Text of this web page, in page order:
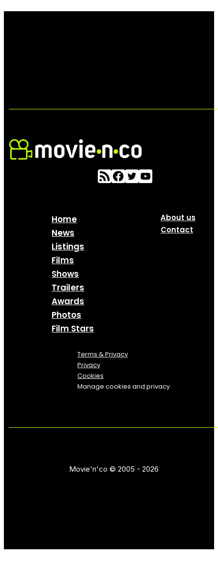
Home
News
Listings
Films
Shows
Trailers
Awards
Photos
Film Stars
About us
Contact
Terms & Privacy
Privacy
Cookies
Manage cookies and privacy
Movie'n'co © 2005 - 2026